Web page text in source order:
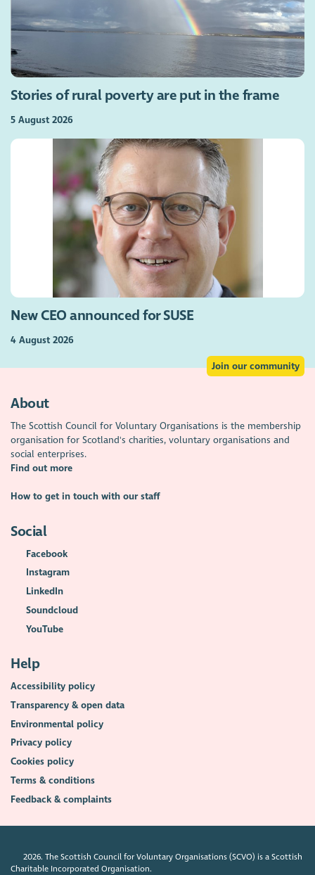
Stories of rural poverty are put in the frame
5 August 2026
New CEO announced for SUSE
4 August 2026
Join our community
About
The Scottish Council for Voluntary Organisations is the membership
organisation for Scotland's charities, voluntary organisations and
social enterprises.
Find out more
How to get in touch with our staff
Social
Facebook
Instagram
LinkedIn
Soundcloud
YouTube
Help
Accessibility policy
Transparency & open data
Environmental policy
Privacy policy
Cookies policy
Terms & conditions
Feedback & complaints
2026. The Scottish Council for Voluntary Organisations (SCVO) is a Scottish
Charitable Incorporated Organisation.